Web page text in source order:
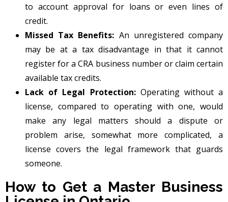
to account approval for loans or even lines of
credit.
Missed Tax Benefits: An unregistered company
may be at a tax disadvantage in that it cannot
register for a CRA business number or claim certain
available tax credits.
Lack of Legal Protection:Operating without a
license, compared to operating with one, would
make any legal matters should a dispute or
problem arise, somewhat more complicated, a
license covers the legal framework that guards
someone.
How to Get a Master Business